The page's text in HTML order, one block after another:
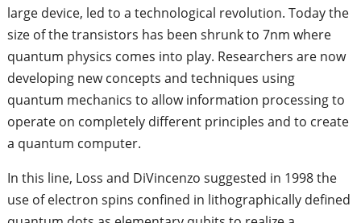
large device, led to a technological revolution. Today the
size of the transistors has been shrunk to 7nm where
quantum physics comes into play. Researchers are now
developing new concepts and techniques using
quantum mechanics to allow information processing to
operate on completely different principles and to create
a quantum computer.
In this line, Loss and DiVincenzo suggested in 1998 the
use of electron spins confined in lithographically defined